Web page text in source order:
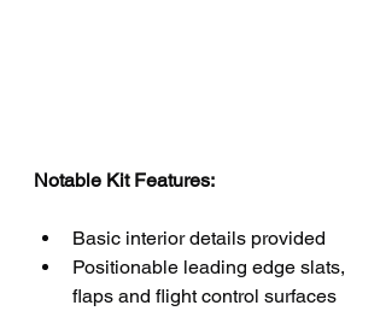
Notable Kit Features:
Basic interior details provided
Positionable leading edge slats,
flaps and flight control surfaces